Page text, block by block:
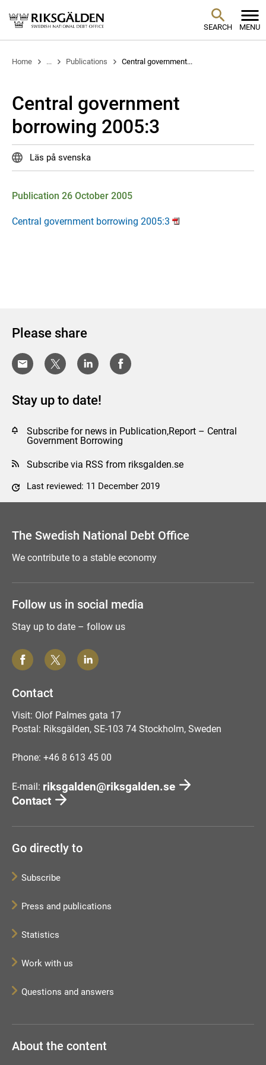
SEARCH MENU
Home ... Publications Central government...
Central government
borrowing 2005:3
Läs på svenska
Publication 26 October 2005
Central government borrowing 2005:3
Please share
Stay up to date!
Subscribe for news in Publication,Report – Central
Government Borrowing
Subscribe via RSS from riksgalden.se
Last reviewed: 11 December 2019
The Swedish National Debt Office
We contribute to a stable economy
Follow us in social media
Stay up to date – follow us
Contact
Visit: Olof Palmes gata 17
Postal: Riksgälden, SE-103 74 Stockholm, Sweden
Phone: +46 8 613 45 00
E-mail: riksgalden@riksgalden.se
Contact
Go directly to
Subscribe
Press and publications
Statistics
Work with us
Questions and answers
About the content